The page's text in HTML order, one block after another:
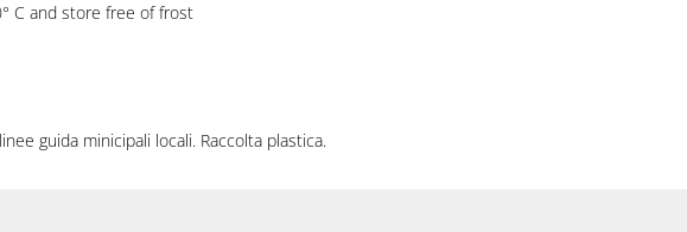
C and store free of frost
guida minicipali locali. Raccolta plastica.